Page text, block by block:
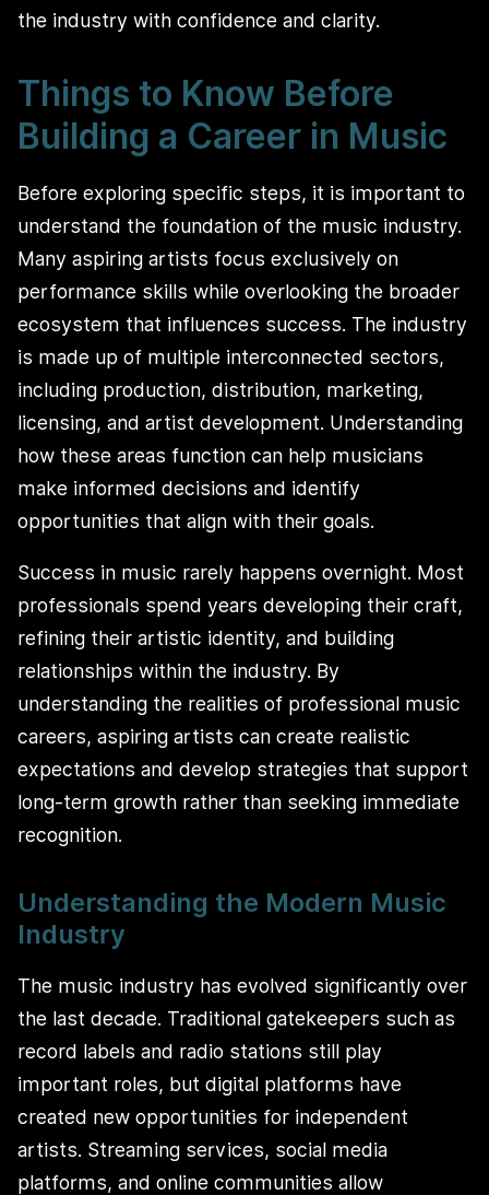
the industry with confidence and clarity.
Things to Know Before
Building a Career in Music
Before exploring specific steps, it is important to
understand the foundation of the music industry.
Many aspiring artists focus exclusively on
performance skills while overlooking the broader
ecosystem that influences success. The industry
is made up of multiple interconnected sectors,
including production, distribution, marketing,
licensing, and artist development. Understanding
how these areas function can help musicians
make informed decisions and identify
opportunities that align with their goals.
Success in music rarely happens overnight. Most
professionals spend years developing their craft,
refining their artistic identity, and building
relationships within the industry. By
understanding the realities of professional music
careers, aspiring artists can create realistic
expectations and develop strategies that support
long-term growth rather than seeking immediate
recognition.
Understanding the Modern Music
Industry
The music industry has evolved significantly over
the last decade. Traditional gatekeepers such as
record labels and radio stations still play
important roles, but digital platforms have
created new opportunities for independent
artists. Streaming services, social media
platforms, and online communities allow